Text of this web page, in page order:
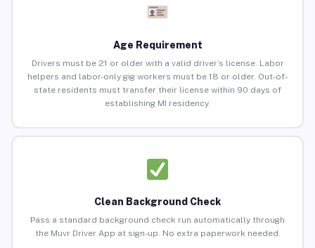
Age Requirement
Drivers must be 21 or older with a valid driver’s license. Labor
helpers and labor-only gig workers must be 18 or older. Out-of-
state residents must transfer their license within 90 days of
establishing MI residency.
Clean Background Check
Pass a standard background check run automatically through
the Muvr Driver App at sign-up. No extra paperwork needed.